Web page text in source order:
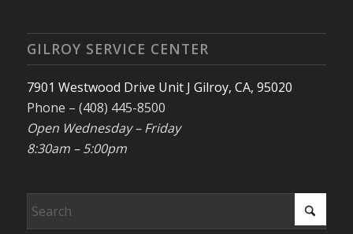
GILROY SERVICE CENTER
7901 Westwood Drive Unit J Gilroy, CA, 95020
Phone – (408) 445-8500
Open Wednesday – Friday
8:30am – 5:00pm